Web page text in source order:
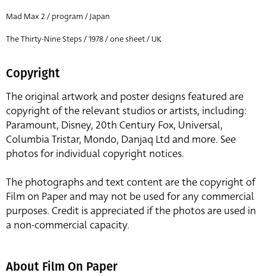
Mad Max 2 / program / Japan
The Thirty-Nine Steps / 1978 / one sheet / UK
Copyright
The original artwork and poster designs featured are
copyright of the relevant studios or artists, including:
Paramount, Disney, 20th Century Fox, Universal,
Columbia Tristar, Mondo, Danjaq Ltd and more. See
photos for individual copyright notices.
The photographs and text content are the copyright of
Film on Paper and may not be used for any commercial
purposes. Credit is appreciated if the photos are used in
a non-commercial capacity.
About Film On Paper